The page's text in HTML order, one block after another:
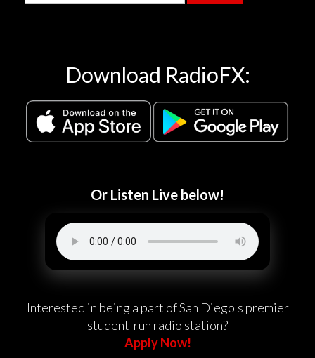
Download RadioFX:
Or Listen Live below!
Interested in being a part of San Diego's premier
student-run radio station?
Apply Now!